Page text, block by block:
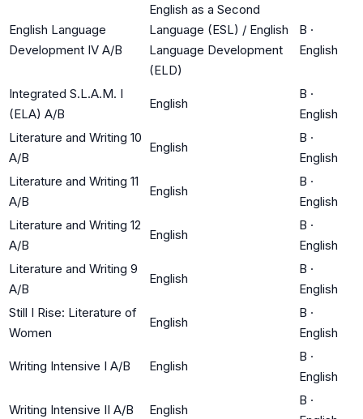
English Language
Development IV A/B
English as a Second
Language (ESL) / English
Language Development
(ELD)
B ·
English
Integrated S.L.A.M. I
(ELA) A/B
English
B ·
English
Literature and Writing 10
A/B
English
B ·
English
Literature and Writing 11
A/B
English
B ·
English
Literature and Writing 12
A/B
English
B ·
English
Literature and Writing 9
A/B
English
B ·
English
Still I Rise: Literature of
Women
English
B ·
English
Writing Intensive I A/B English
B ·
English
Writing Intensive II A/B English
B ·